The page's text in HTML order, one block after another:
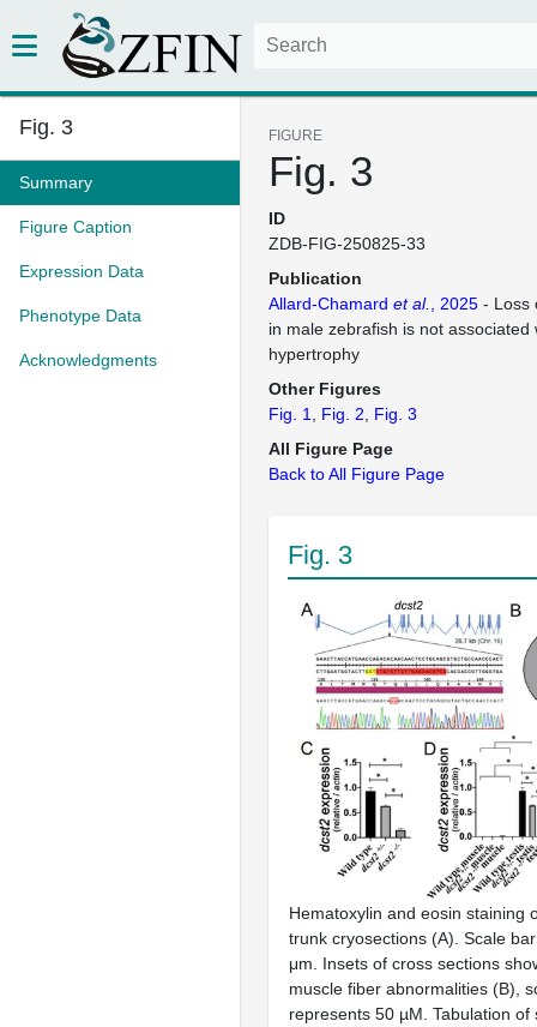
Fig. 3
Summary
Figure Caption
Expression Data
Phenotype Data
Acknowledgments
FIGURE
Fig. 3
ID
ZDB-FIG-250825-33
Publication
Allard-Chamard et al. , 2025 - Loss
in male zebrafish is not associated
hypertrophy
Other Figures
Fig. 1
Fig. 2
Fig. 3
All Figure Page
Back to All Figure Page
Fig. 3
Hematoxylin and eosin staining
trunk cryosections (A). Scale
μm. Insets of cross sections
muscle fiber abnormalities (B),
represents 50 µM. Tabulation of